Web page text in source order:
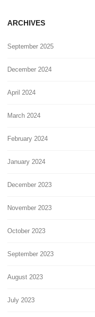
ARCHIVES
September 2025
December 2024
April 2024
March 2024
February 2024
January 2024
December 2023
November 2023
October 2023
September 2023
August 2023
July 2023